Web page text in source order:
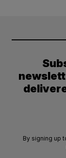
By signing up